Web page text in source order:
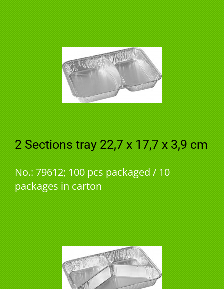
2 Sections tray 22,7 x 17,7 x 3,9 cm
No.: 79612; 100 pcs packaged / 10
packages in carton